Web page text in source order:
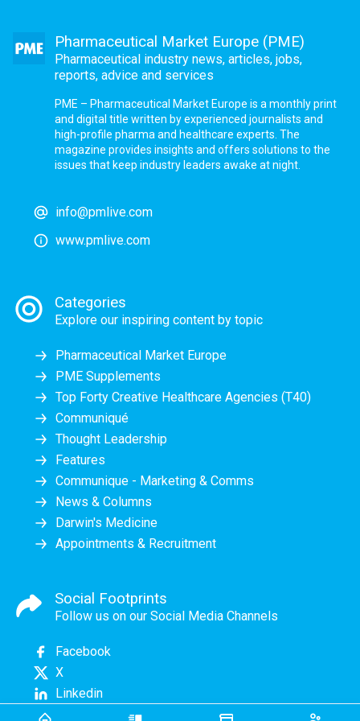
Pharmaceutical Market Europe (PME)
Pharmaceutical industry news, articles, jobs,
reports, advice and services
PME – Pharmaceutical Market Europe is a monthly print
and digital title written by experienced journalists and
high-profile pharma and healthcare experts. The
magazine provides insights and offers solutions to the
issues that keep industry leaders awake at night.
info@pmlive.com
www.pmlive.com
Categories
Explore our inspiring content by topic
Pharmaceutical Market Europe
PME Supplements
Top Forty Creative Healthcare Agencies (T40)
Communiqué
Thought Leadership
Features
Communique - Marketing & Comms
News & Columns
Darwin's Medicine
Appointments & Recruitment
Social Footprints
Follow us on our Social Media Channels
Facebook
X
Linkedin